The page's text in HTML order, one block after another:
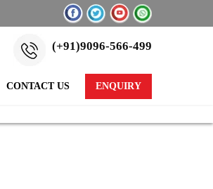
(+91)9096-566-499
CONTACT US ENQUIRY